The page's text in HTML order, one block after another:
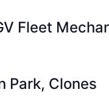
Fleet
Park, Clones